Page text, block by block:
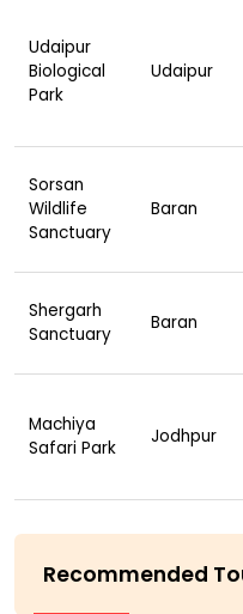
Udaipur
Biological
Park
Udaipur
Sorsan
Wildlife
Sanctuary
Baran
Shergarh
Sanctuary
Baran
Machiya
Safari Park
Jodhpur
Recommended